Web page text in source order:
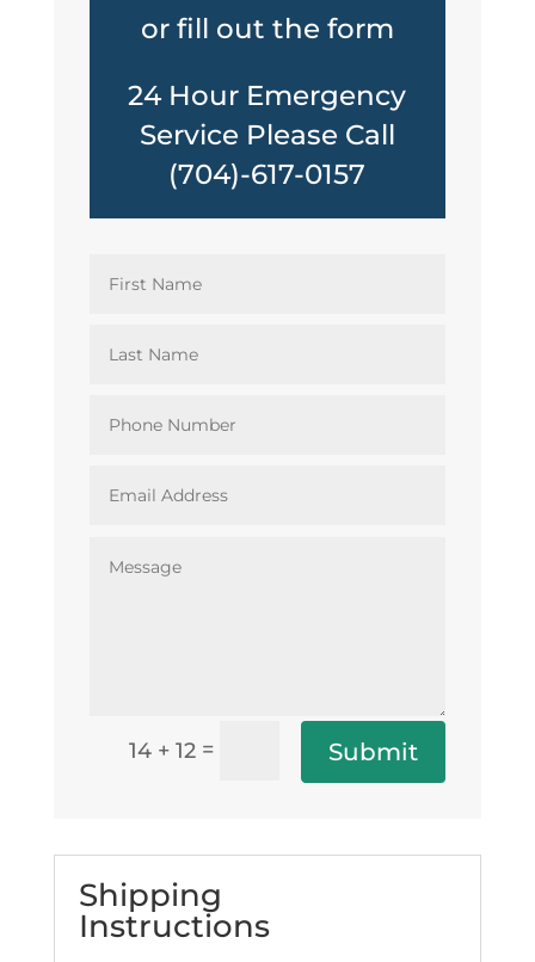
or fill out the form
24 Hour Emergency
Service Please Call
(704)-617-0157
14 + 12 = Submit
Shipping
Instructions